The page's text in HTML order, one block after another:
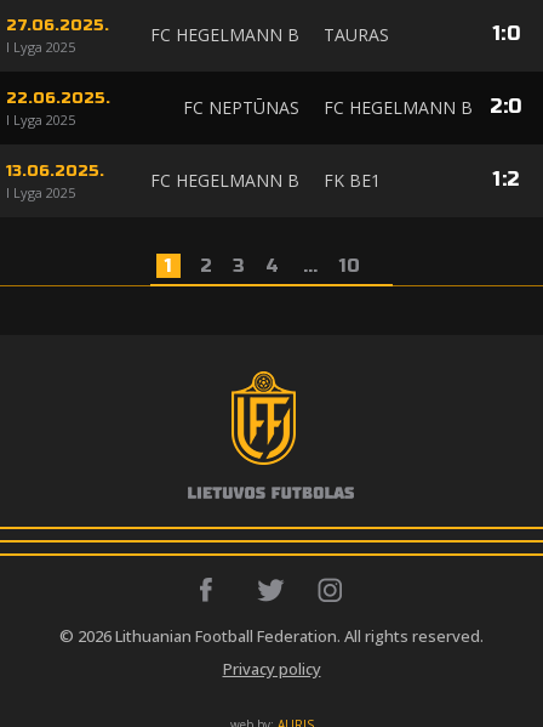
27.06.2025.
I Lyga 2025
FC HEGELMANN B TAURAS 1:0
22.06.2025.
I Lyga 2025
FC NEPTŪNAS FC HEGELMANN B 2:0
13.06.2025.
I Lyga 2025
FC HEGELMANN B FK BE1 1:2
1 2 3 4 ... 10
© 2026 Lithuanian Football Federation. All rights reserved.
Privacy policy